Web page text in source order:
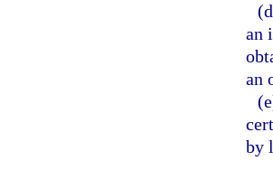
an
an
by